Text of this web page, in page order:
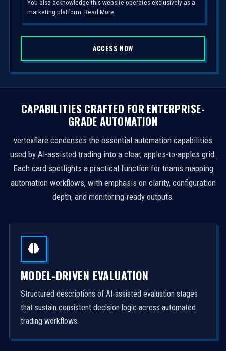
d
S
a
t
e
s
You also acknowledge this website operates exclusively as a
marketing platform. Read More
ACCESS NOW
CAPABILITIES CRAFTED FOR ENTERPRISE-
GRADE AUTOMATION
vertexflare condenses the essential automation capabilities
used by AI-assisted trading into a clear, apples-to-apples grid.
Each card spotlights a practical function for teams mapping
automation workflows, with emphasis on clarity, configuration
depth, and monitoring-ready outputs.
MODEL-DRIVEN EVALUATION
Structured descriptions of AI-assisted evaluation stages
that sustain consistent decision logic across automated
trading workflows.